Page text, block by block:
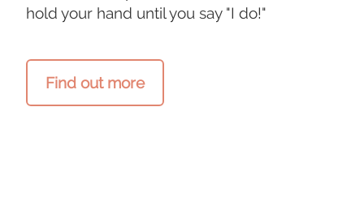
hold your hand until you say "I do!"
Find out more